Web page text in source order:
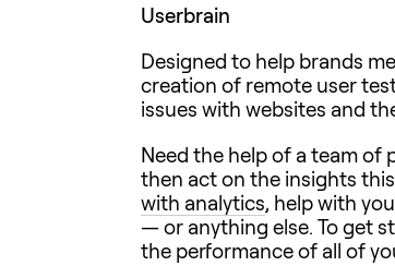
Userbrain
Designed to help brands
creation of remote user
issues with websites and
Need the help of a team of
then act on the insights
with analytics, help with
— or anything else. To get
the performance of all of